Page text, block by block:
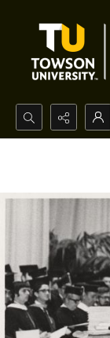
Search...